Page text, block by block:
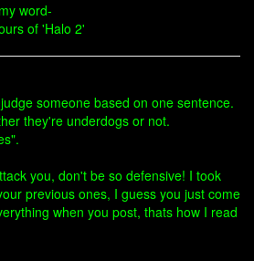
word-
of 'Halo 2'
someone based on one sentence.
they're underdogs or not.
you, don't be so defensive! I took
previous ones, I guess you just come
when you post, thats how I read